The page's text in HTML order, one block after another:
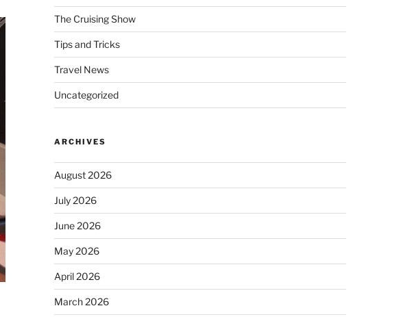
The Cruising Show
Tips and Tricks
Travel News
Uncategorized
ARCHIVES
August 2026
July 2026
June 2026
May 2026
April 2026
March 2026